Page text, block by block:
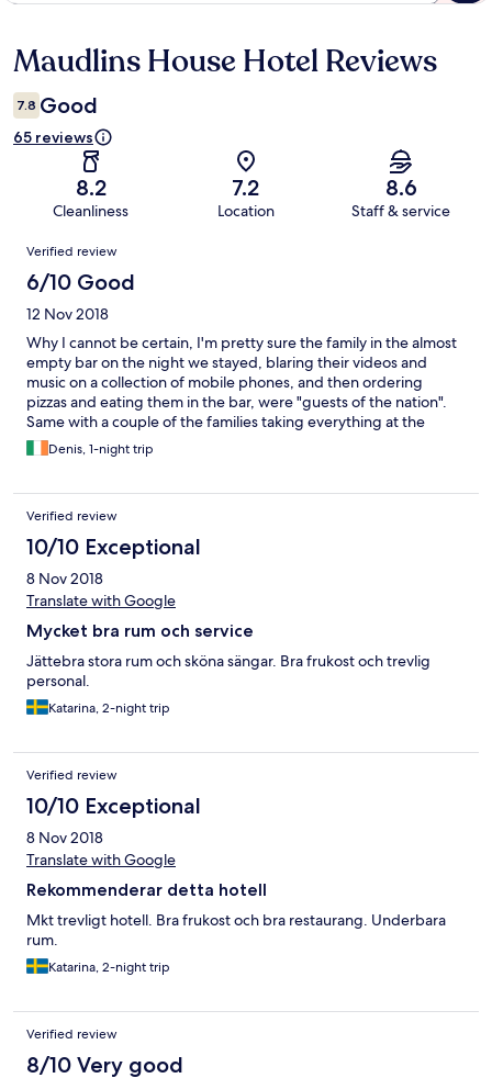
Reviews
Maudlins House Hotel Reviews
7.8 Good
65 reviews
8.2
Cleanliness
7.2
Location
8.6
Staff & service
Reviews
Verified review
6/10 Good
12 Nov 2018
Why I cannot be certain, I'm pretty sure the family in the almost
empty bar on the night we stayed, blaring their videos and
music on a collection of mobile phones, and then ordering
pizzas and eating them in the bar, were "guests of the nation".
Same with a couple of the families taking everything at the
buffet next morning causing us to wait for fresh food. The so
called award winning restaurant, there are certificates in the
What have they being doing for last 6 years.... We didn't eat in
there, ate in bar listening to the videos and music on the
aforesaid phones. The ensuite had not been cleaned out from
previous guests, pictures missing from wall in bedroom, a
general air of not caring anymore. Don't see how it is four star!
Denis, 1-night trip
Verified review
10/10 Exceptional
8 Nov 2018
Translate with Google
Mycket bra rum och service
Jättebra stora rum och sköna sängar. Bra frukost och trevlig
personal.
Katarina, 2-night trip
Verified review
10/10 Exceptional
8 Nov 2018
Translate with Google
Rekommenderar detta hotell
Mkt trevligt hotell. Bra frukost och bra restaurang. Underbara
rum.
Katarina, 2-night trip
Verified review
8/10 Very good